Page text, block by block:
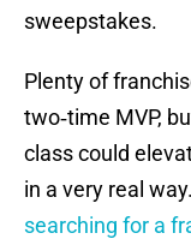
sweepstakes.
Plenty of
two‑time MVP,
class could
in a very real
searching for a